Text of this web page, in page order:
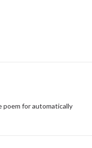
poem for automatically